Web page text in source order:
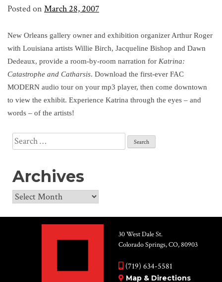
Posted on March 28, 2007
New Orleans gallery owner and exhibition organizer Arthur Roger
with Louisiana artists Willie Birch, Jacqueline Bishop and Dawn
Dedeaux, provide a room-by-room narration for Katrina:
Catastrophe and Catharsis. Download the first-ever FAC
MODERN audio tour on your mp3 player, then come downtown
to view the exhibit. Experience Katrina through the eyes – and
words – of the artists!
Search
for:
Archives
Archives
30 West Dale St.
Colorado Springs, CO, 80903
(719) 634-5581
Map & Directions